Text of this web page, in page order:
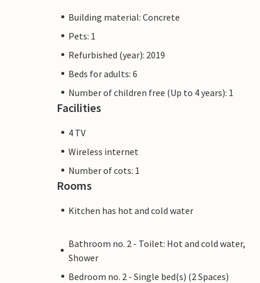
Building material: Concrete
Pets: 1
Refurbished (year): 2019
Beds for adults: 6
Number of children free (Up to 4 years): 1
Facilities
4 TV
Wireless internet
Number of cots: 1
Rooms
Kitchen has hot and cold water
Bathroom no. 2 - Toilet: Hot and cold water,
Shower
Bedroom no. 2 - Single bed(s) (2 Spaces)